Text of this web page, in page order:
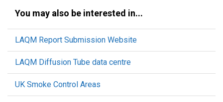
You may also be interested in...
LAQM Report Submission Website
LAQM Diffusion Tube data centre
UK Smoke Control Areas